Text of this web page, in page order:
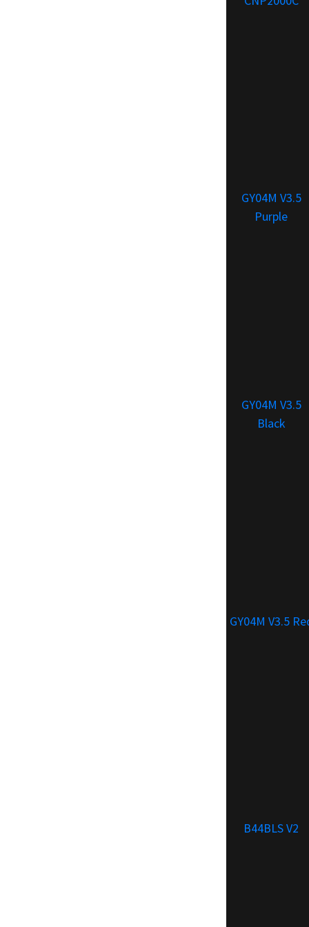
GY04M V3.5
Purple
GY04M V3.5
Black
GY04M V3.5
B44BLS V2